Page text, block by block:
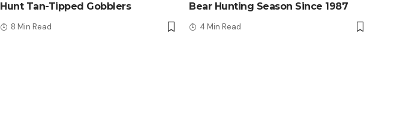
Hunt Tan-Tipped Gobblers
8 Min Read
Bear Hunting Season Since 1987
4 Min Read